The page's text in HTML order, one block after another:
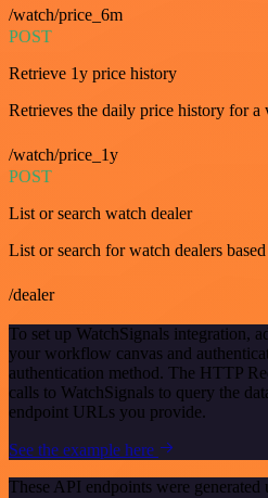
/watch/price_6m
POST
Retrieve 1y price history
Retrieves the daily price history for a
/watch/price_1y
POST
List or search watch dealer
List or search for watch dealers
/dealer
To set up WatchSignals integration,
your workflow canvas and
authentication method. The HTTP
calls to WatchSignals to query the
endpoint URLs you provide.
See the example here
These API endpoints were generated